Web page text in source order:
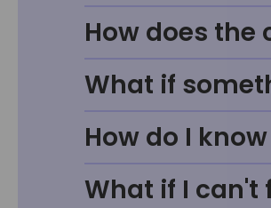
How does the
What if
How do I
What if I can't